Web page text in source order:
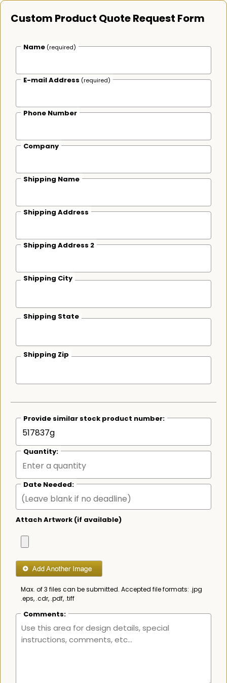
Custom Product Quote Request Form
Name (required)
E-mail Address (required)
Phone Number
Company
Shipping Name
Shipping Address
Shipping Address 2
Shipping City
Shipping State
Shipping Zip
Provide similar stock product number:
Quantity:
Date Needed:
Attach Artwork (if available)
Max. of 3 files can be submitted. Accepted file formats: .jpg
.eps, .cdr, .pdf, .tiff
Comments: